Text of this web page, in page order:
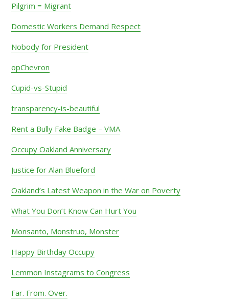
Pilgrim = Migrant
Domestic Workers Demand Respect
Nobody for President
opChevron
Cupid-vs-Stupid
transparency-is-beautiful
Rent a Bully Fake Badge – VMA
Occupy Oakland Anniversary
Justice for Alan Blueford
Oakland’s Latest Weapon in the War on Poverty
What You Don’t Know Can Hurt You
Monsanto, Monstruo, Monster
Happy Birthday Occupy
Lemmon Instagrams to Congress
Far. From. Over.